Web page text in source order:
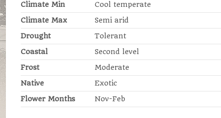
Climate Min
Cool temperate
Climate Max
Semi arid
Drought
Tolerant
Coastal
Second level
Frost
Moderate
Native
Exotic
Flower Months
Nov-Feb